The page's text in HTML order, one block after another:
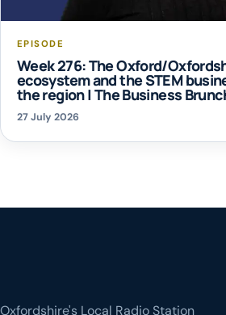
EPISODE
Week 276: The Oxford/
ecosystem and the STEM
the region | The Business
27 July 2026
Oxfordshire's Local Radio Station